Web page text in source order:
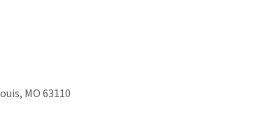
MO 63110